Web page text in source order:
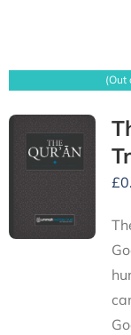
(Out
£